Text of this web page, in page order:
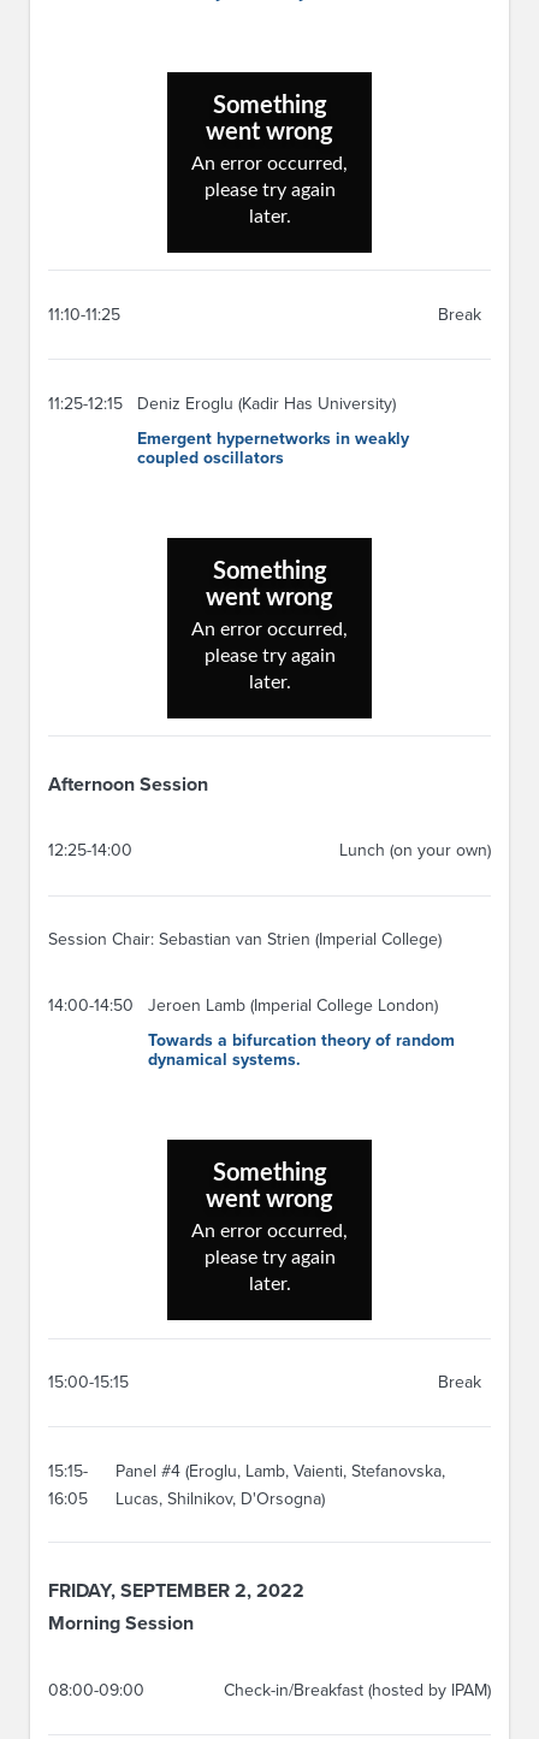
11:10-11:25 Break
11:25-12:15
Deniz Eroglu (Kadir Has University)
Emergent hypernetworks in weakly
coupled oscillators
Afternoon Session
12:25-14:00 Lunch (on your own)
Session Chair: Sebastian van Strien (Imperial College)
14:00-14:50
Jeroen Lamb (Imperial College London)
Towards a bifurcation theory of random
dynamical systems.
15:00-15:15 Break
15:15-
16:05
Panel #4 (Eroglu, Lamb, Vaienti, Stefanovska,
Lucas, Shilnikov, D'Orsogna)
FRIDAY, SEPTEMBER 2, 2022
Morning Session
08:00-09:00 Check-in/Breakfast (hosted by IPAM)